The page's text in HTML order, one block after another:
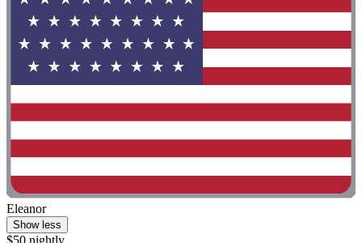
Eleanor
Show less
$50 nightly